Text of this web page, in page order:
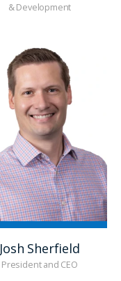
& Development
Josh Sherfield
President and CEO